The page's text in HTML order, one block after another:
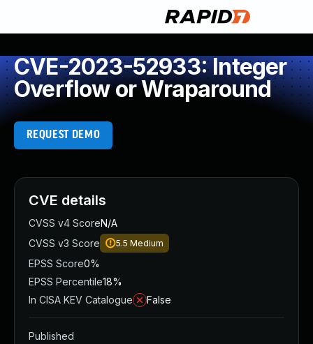
CVE-2023-52933: Integer
Overflow or Wraparound
REQUEST DEMO
CVE details
CVSS v4 ScoreN/A
CVSS v3 Score
5.5 Medium
EPSS Score0%
EPSS Percentile18%
In CISA KEV Catalogue
False
Published